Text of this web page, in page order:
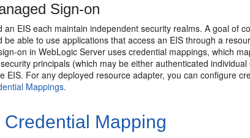
Sign-on
an EIS each maintain independent security realms. A goal of
be able to use applications that access an EIS through a
on in WebLogic Server uses credential mappings, which
principals (which may be either authenticated
EIS. For any deployed resource adapter, you can configure
Mappings.
Credential Mapping